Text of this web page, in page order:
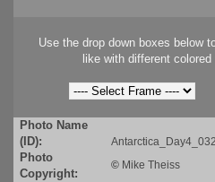
Use the drop down boxes below
like with different
Photo Name
(ID):
Antarctica_Day4_032
Photo
Copyright:
© Mike Theiss